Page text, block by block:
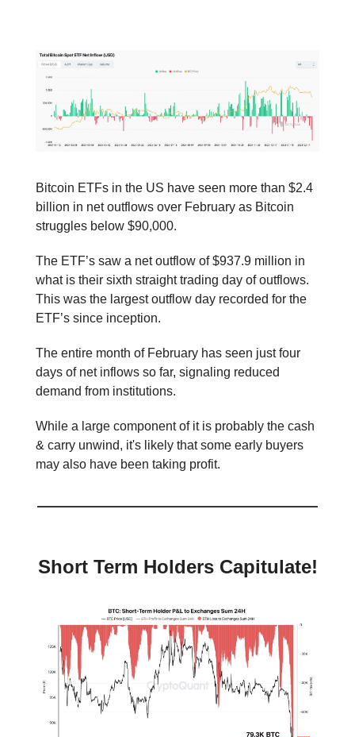
Bitcoin ETFs in the US have seen more than $2.4
billion in net outflows over February as Bitcoin
struggles below $90,000.
The ETF’s saw a net outflow of $937.9 million in
what is their sixth straight trading day of outflows.
This was the largest outflow day recorded for the
ETF’s since inception.
The entire month of February has seen just four
days of net inflows so far, signaling reduced
demand from institutions.
While a large component of it is probably the cash
& carry unwind, it's likely that some early buyers
may also have been taking profit.
Short Term Holders Capitulate!